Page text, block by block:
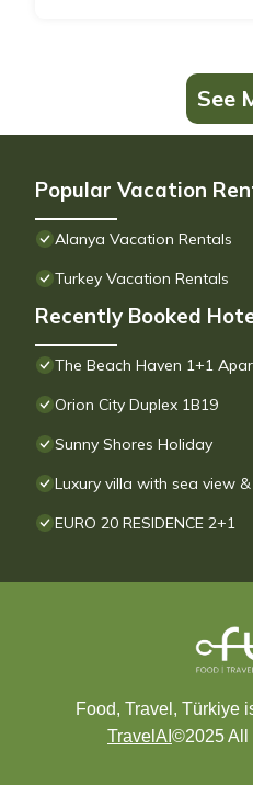
See
Popular Vacation
Alanya Vacation Rentals
Turkey Vacation Rentals
Recently Booked
The Beach Haven 1+1
Orion City Duplex 1B19
Sunny Shores Holiday
Luxury villa with sea view &
EURO 20 RESIDENCE 2+1
Food, Travel, Türkiye
TravelAI ©2025 All